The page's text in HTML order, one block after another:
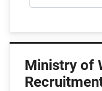
Ministry of